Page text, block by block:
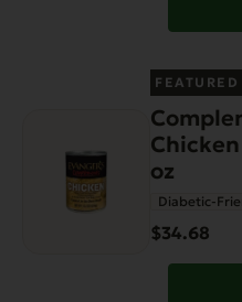
FEATURED
oz
Diabetic-
$34.68